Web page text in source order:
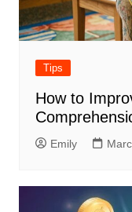
Tips
How to
Emily